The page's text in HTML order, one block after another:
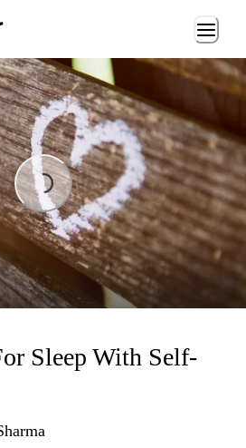
Loading...
Sleep With Self-